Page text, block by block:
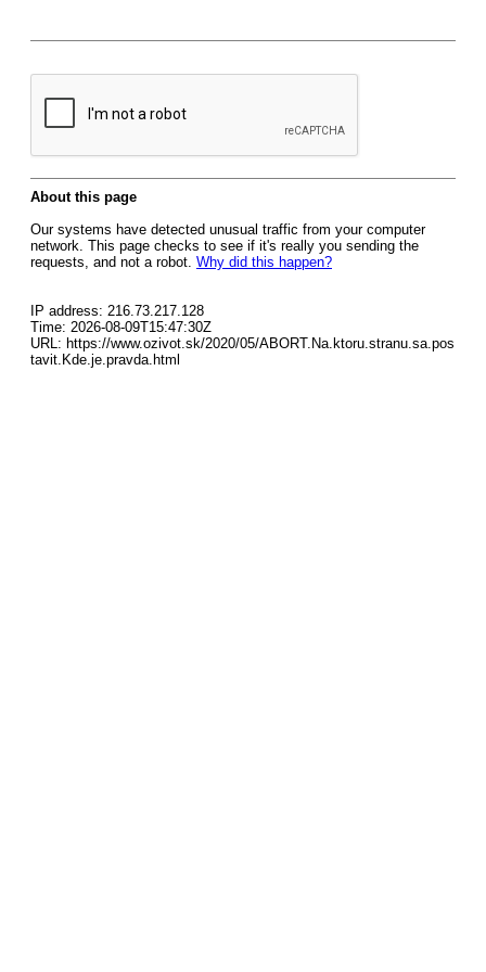
About this page
Our systems have detected unusual traffic from your computer
network. This page checks to see if it's really you sending the
requests, and not a robot. Why did this happen?
IP address: 216.73.217.128
Time: 2026-08-09T15:47:30Z
URL: https://www.ozivot.sk/2020/05/ABORT.Na.ktoru.stranu.sa.pos
tavit.Kde.je.pravda.html